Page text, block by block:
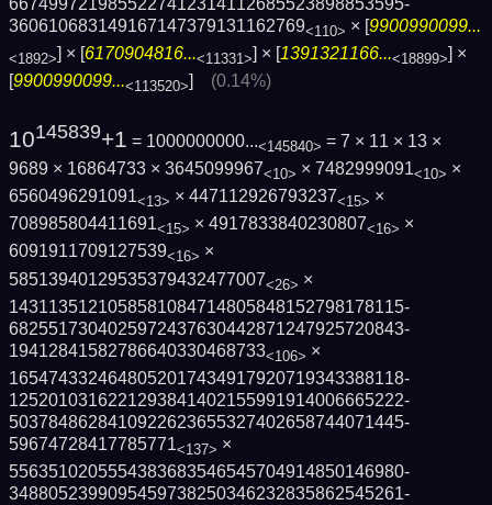
6674997219855227412314112685523898853595­
360610683149167147379131162769<110> × [9900990099...
<1892>] × [6170904816...<11331>] × [1391321166...<18899>] ×
[9900990099...<113520>] (0.14%)
10145839+1 = 1000000000...<145840> = 7 × 11 × 13 ×
9689 × 16864733 × 3645099967<10> × 7482999091<10> ×
6560496291091<13> × 447112926793237<15> ×
708985804411691<15> × 4917833840230807<16> ×
6091911709127539<16> ×
58513940129535379432477007<26> ×
1431135121058581084714805848152798178115­
6825517304025972437630442871247925720843­
19412841582786640330468733<106> ×
1654743324648052017434917920719343388118­
1252010316221293841402155991914006665222­
5037848628410922623655327402658744071445­
59674728417785771<137> ×
5563510205554383683546545704914850146980­
3488052399095459738250346232835862545261­